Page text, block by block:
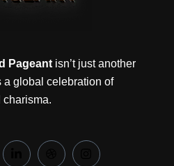
Pageant isn’t just another
a global celebration of
charisma.